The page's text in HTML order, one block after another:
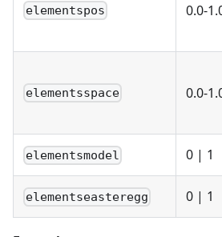
elementspos 0.0-
elementsspace 0.0-
elementsmodel 0 | 1
elementseasteregg 0 | 1